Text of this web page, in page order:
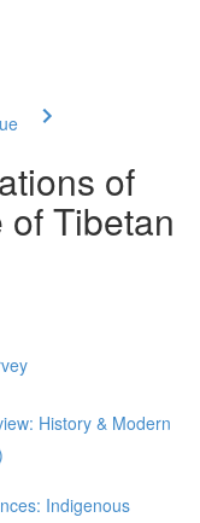
of
Tibetan
History & Modern
Indigenous